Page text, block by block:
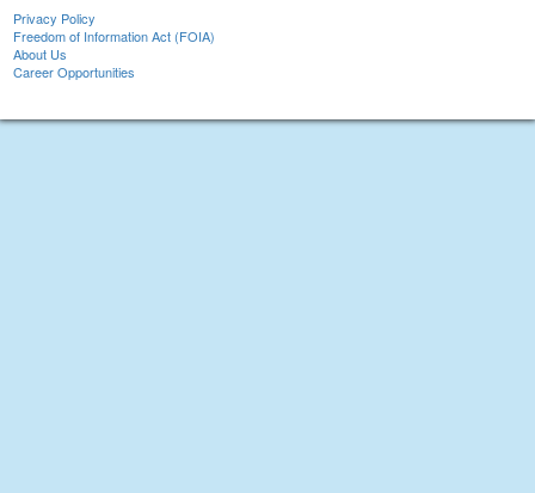
Privacy Policy
Freedom of Information Act (FOIA)
About Us
Career Opportunities